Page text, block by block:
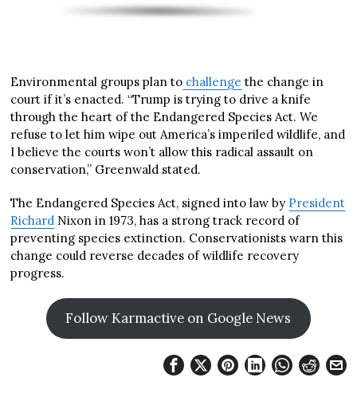
Environmental groups plan to challenge the change in
court if it’s enacted. “Trump is trying to drive a knife
through the heart of the Endangered Species Act. We
refuse to let him wipe out America’s imperiled wildlife, and
I believe the courts won’t allow this radical assault on
conservation,” Greenwald stated.
The Endangered Species Act, signed into law by President
Richard Nixon in 1973, has a strong track record of
preventing species extinction. Conservationists warn this
change could reverse decades of wildlife recovery
progress.
Follow Karmactive on Google News